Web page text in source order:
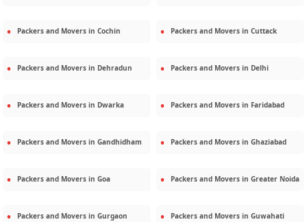
Packers and Movers in Cochin Packers and Movers in Cuttack
Packers and Movers in Dehradun Packers and Movers in Delhi
Packers and Movers in Dwarka Packers and Movers in Faridabad
Packers and Movers in Gandhidham Packers and Movers in Ghaziabad
Packers and Movers in Goa Packers and Movers in Greater Noida
Packers and Movers in Gurgaon Packers and Movers in Guwahati